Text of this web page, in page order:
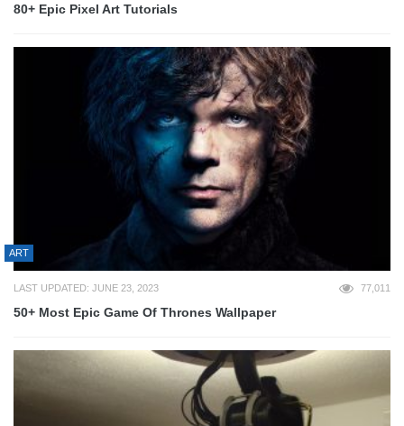
80+ Epic Pixel Art Tutorials
ART
LAST UPDATED: JUNE 23, 2023 77,011
50+ Most Epic Game Of Thrones Wallpaper